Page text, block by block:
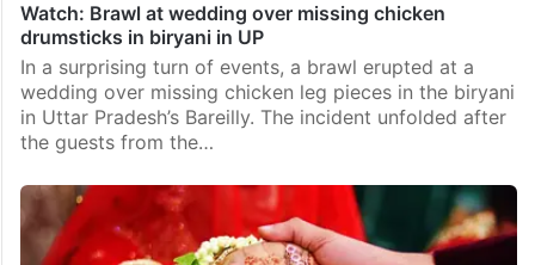
Watch: Brawl at wedding over missing chicken
drumsticks in biryani in UP
In a surprising turn of events, a brawl erupted at a
wedding over missing chicken leg pieces in the biryani
in Uttar Pradesh’s Bareilly. The incident unfolded after
the guests from the…